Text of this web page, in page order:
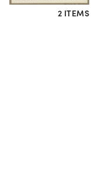
2 ITEMS